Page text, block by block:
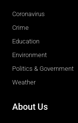
Coronavirus
Crime
Education
Environment
Politics & Government
Weather
About Us